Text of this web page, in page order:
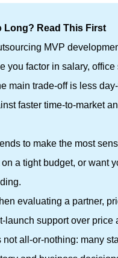
Long? Read This First
MVP
you factor in salary,
main trade-off is less
faster time-to-market
to make the most
on a tight budget, or want
evaluating a partner,
launch support over
not all-or-nothing: many